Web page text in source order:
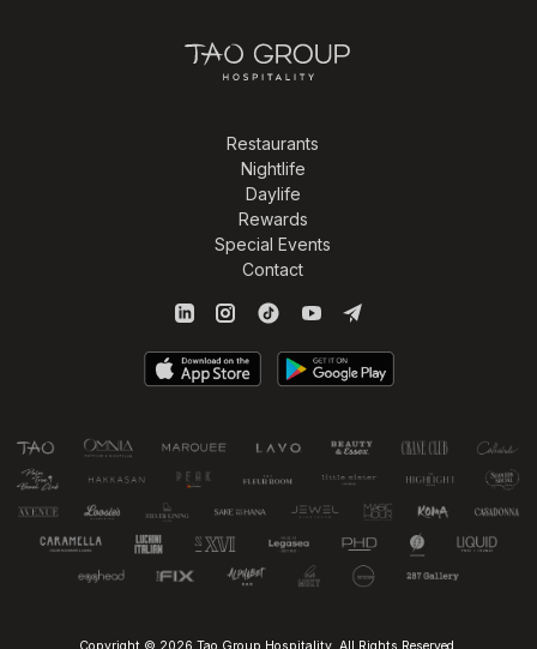
Restaurants
Nightlife
Daylife
Rewards
Special Events
Contact